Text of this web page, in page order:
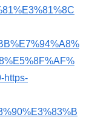
https-